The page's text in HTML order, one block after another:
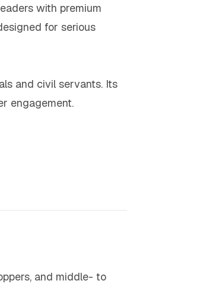
with premium
for serious
and civil servants. Its
engagement.
and middle- to